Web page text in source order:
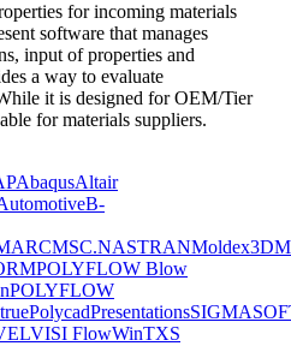
for incoming materials
software that manages
input of properties and
a way to evaluate
it is designed for OEM/Tier
for materials suppliers.
AbaqusAltair
B-
MSC.NASTRANMoldex3D
POLYFLOW Blow
POLYFLOW
PolycadPresentations
VISI FlowWinTXS